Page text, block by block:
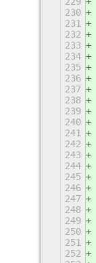
230
231
232
233
234
235
236
237
238
239
240
241
242
243
244
245
246
247
248
249
250
251
252